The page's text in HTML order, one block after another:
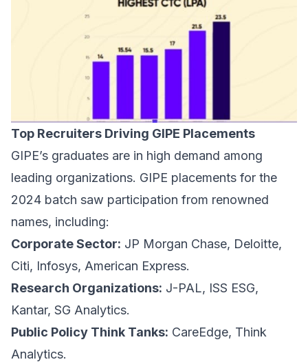
Top Recruiters Driving GIPE Placements
GIPE’s graduates are in high demand among
leading organizations. GIPE placements for the
2024 batch saw participation from renowned
names, including:
Corporate Sector: JP Morgan Chase, Deloitte,
Citi, Infosys, American Express.
Research Organizations: J-PAL, ISS ESG,
Kantar, SG Analytics.
Public Policy Think Tanks: CareEdge, Think
Analytics.